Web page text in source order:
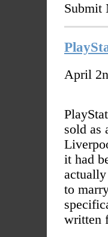
Submit
April
sold as
it had
to
written